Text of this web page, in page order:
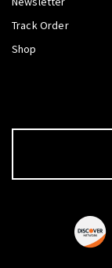
Track Order
Shop